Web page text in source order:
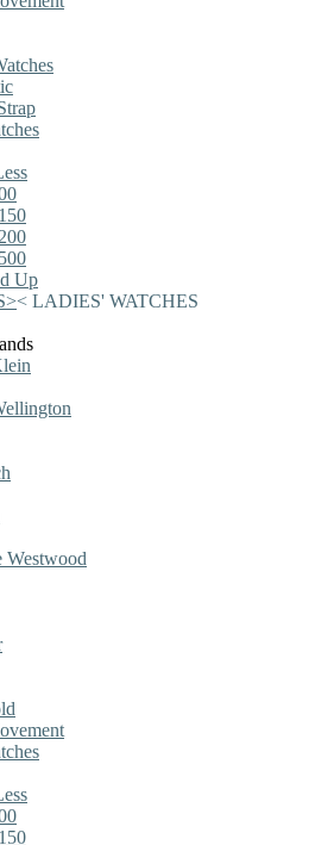
Up
>< LADIES' WATCHES
Westwood